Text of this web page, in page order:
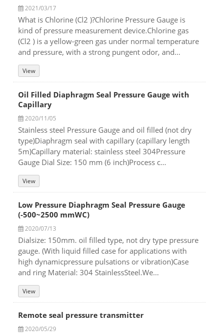
2021/03/17
What is Chlorine (Cl2 )?Chlorine Pressure Gauge is
kind of pressure measurement device.Chlorine gas
(Cl2 ) is a yellow-green gas under normal temperature
and pressure, with a strong pungent odor, and...
View
Oil Filled Diaphragm Seal Pressure Gauge with
Capillary
2020/11/05
Stainless steel Pressure Gauge and oil filled (not dry
type)Diaphragm seal with capillary (capillary length
5m)Capillary material: stainless steel 304Pressure
Gauge Dial Size: 150 mm (6 inch)Process c...
View
Low Pressure Diaphragm Seal Pressure Gauge
(-500~2500 mmWC)
2020/07/13
Dialsize: 150mm. oil filled type, not dry type pressure
gauge. (With liquid filled case for applications with
high dynamicpressure pulsations or vibration)Case
and ring Material: 304 StainlessSteel.We...
View
Remote seal pressure transmitter
2020/05/29